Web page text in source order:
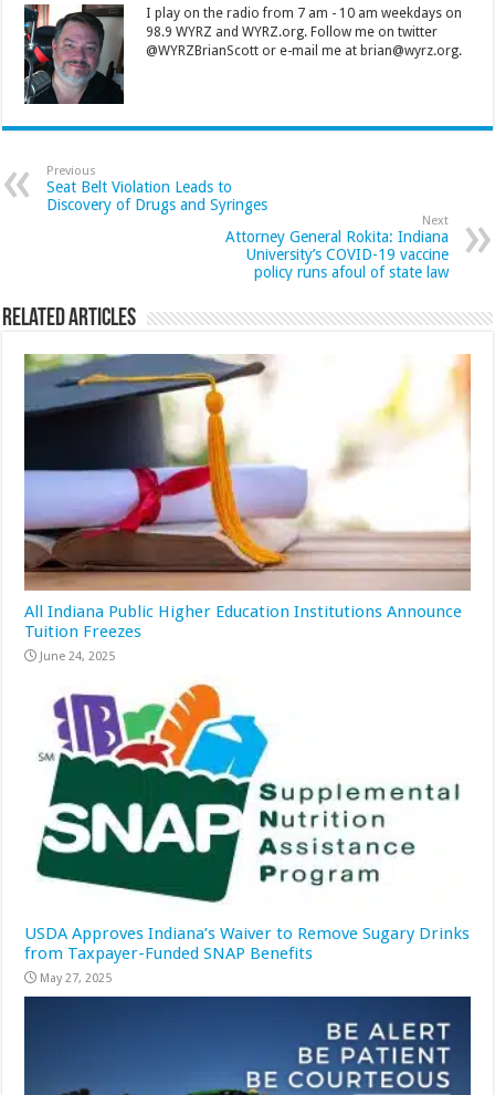
I play on the radio from 7 am - 10 am weekdays on
98.9 WYRZ and WYRZ.org. Follow me on twitter
@WYRZBrianScott or e-mail me at brian@wyrz.org.
Previous
Seat Belt Violation Leads to
Discovery of Drugs and Syringes
Next
Attorney General Rokita: Indiana
University’s COVID-19 vaccine
policy runs afoul of state law
Related Articles
All Indiana Public Higher Education Institutions Announce
Tuition Freezes
June 24, 2025
USDA Approves Indiana’s Waiver to Remove Sugary Drinks
from Taxpayer-Funded SNAP Benefits
May 27, 2025